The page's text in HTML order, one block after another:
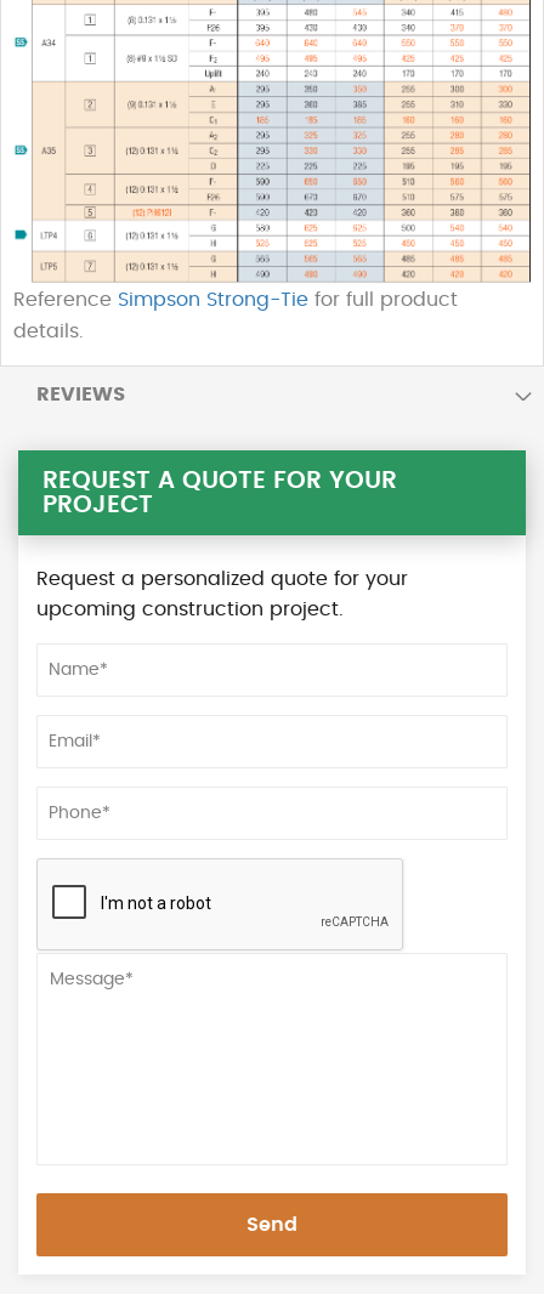
Reference Simpson Strong-Tie for full product
details.
REVIEWS
REQUEST A QUOTE FOR YOUR
PROJECT
Request a personalized quote for your
upcoming construction project.
Send